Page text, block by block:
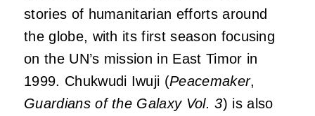
stories of humanitarian efforts around
the globe, with its first season focusing
on the UN’s mission in East Timor in
1999. Chukwudi Iwuji (Peacemaker,
Guardians of the Galaxy Vol. 3) is also